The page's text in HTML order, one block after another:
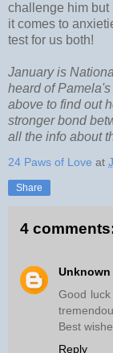
challenge him but
it comes to
test for us both!
January is
heard of
above to find out
stronger bond
all the info about
24 Paws of Love at
Share
4
Unknown
Good
Best
Reply